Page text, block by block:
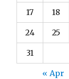
17 18
24 25
31
« Apr